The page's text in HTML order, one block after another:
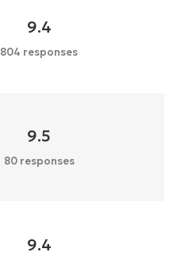
9.4
804 responses
9.5
80 responses
9.4